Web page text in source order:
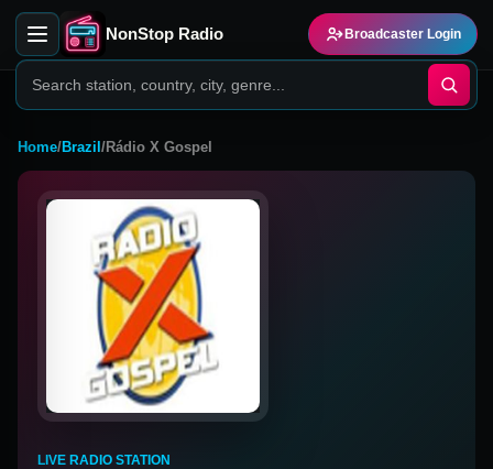
NonStop Radio Broadcaster Login
Home/Brazil /Rádio X Gospel
LIVE RADIO STATION